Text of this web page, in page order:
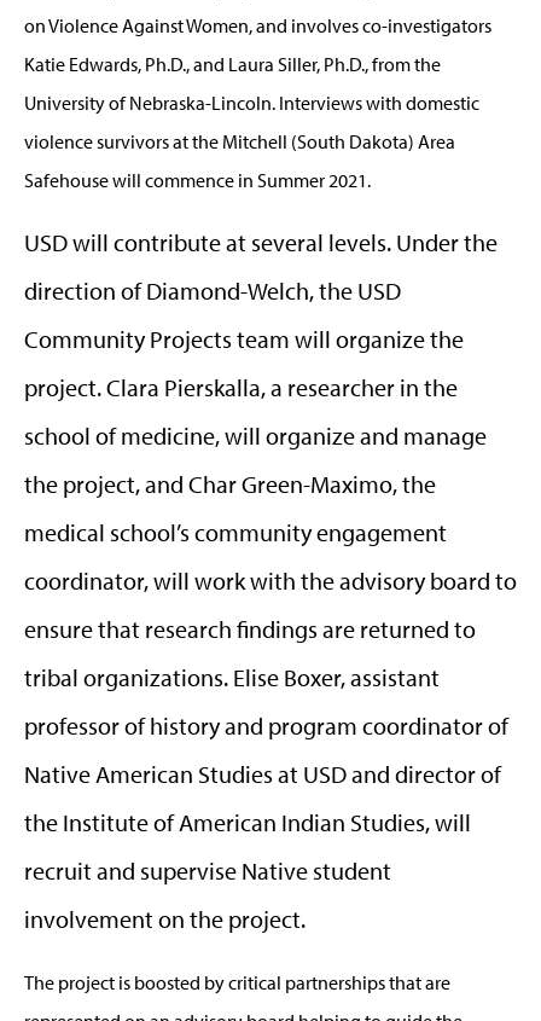
on Violence Against Women, and involves co-investigators
Katie Edwards, Ph.D., and Laura Siller, Ph.D., from the
University of Nebraska-Lincoln. Interviews with domestic
violence survivors at the Mitchell (South Dakota) Area
Safehouse will commence in Summer 2021.
USD will contribute at several levels. Under the
direction of Diamond-Welch, the USD
Community Projects team will organize the
project. Clara Pierskalla, a researcher in the
school of medicine, will organize and manage
the project, and Char Green-Maximo, the
medical school’s community engagement
coordinator, will work with the advisory board to
ensure that research findings are returned to
tribal organizations. Elise Boxer, assistant
professor of history and program coordinator of
Native American Studies at USD and director of
the Institute of American Indian Studies, will
recruit and supervise Native student
involvement on the project.
The project is boosted by critical partnerships that are